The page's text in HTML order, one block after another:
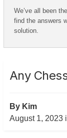
We’ve all been
find the answers
solution.
Any
By Kim
August 1, 2023